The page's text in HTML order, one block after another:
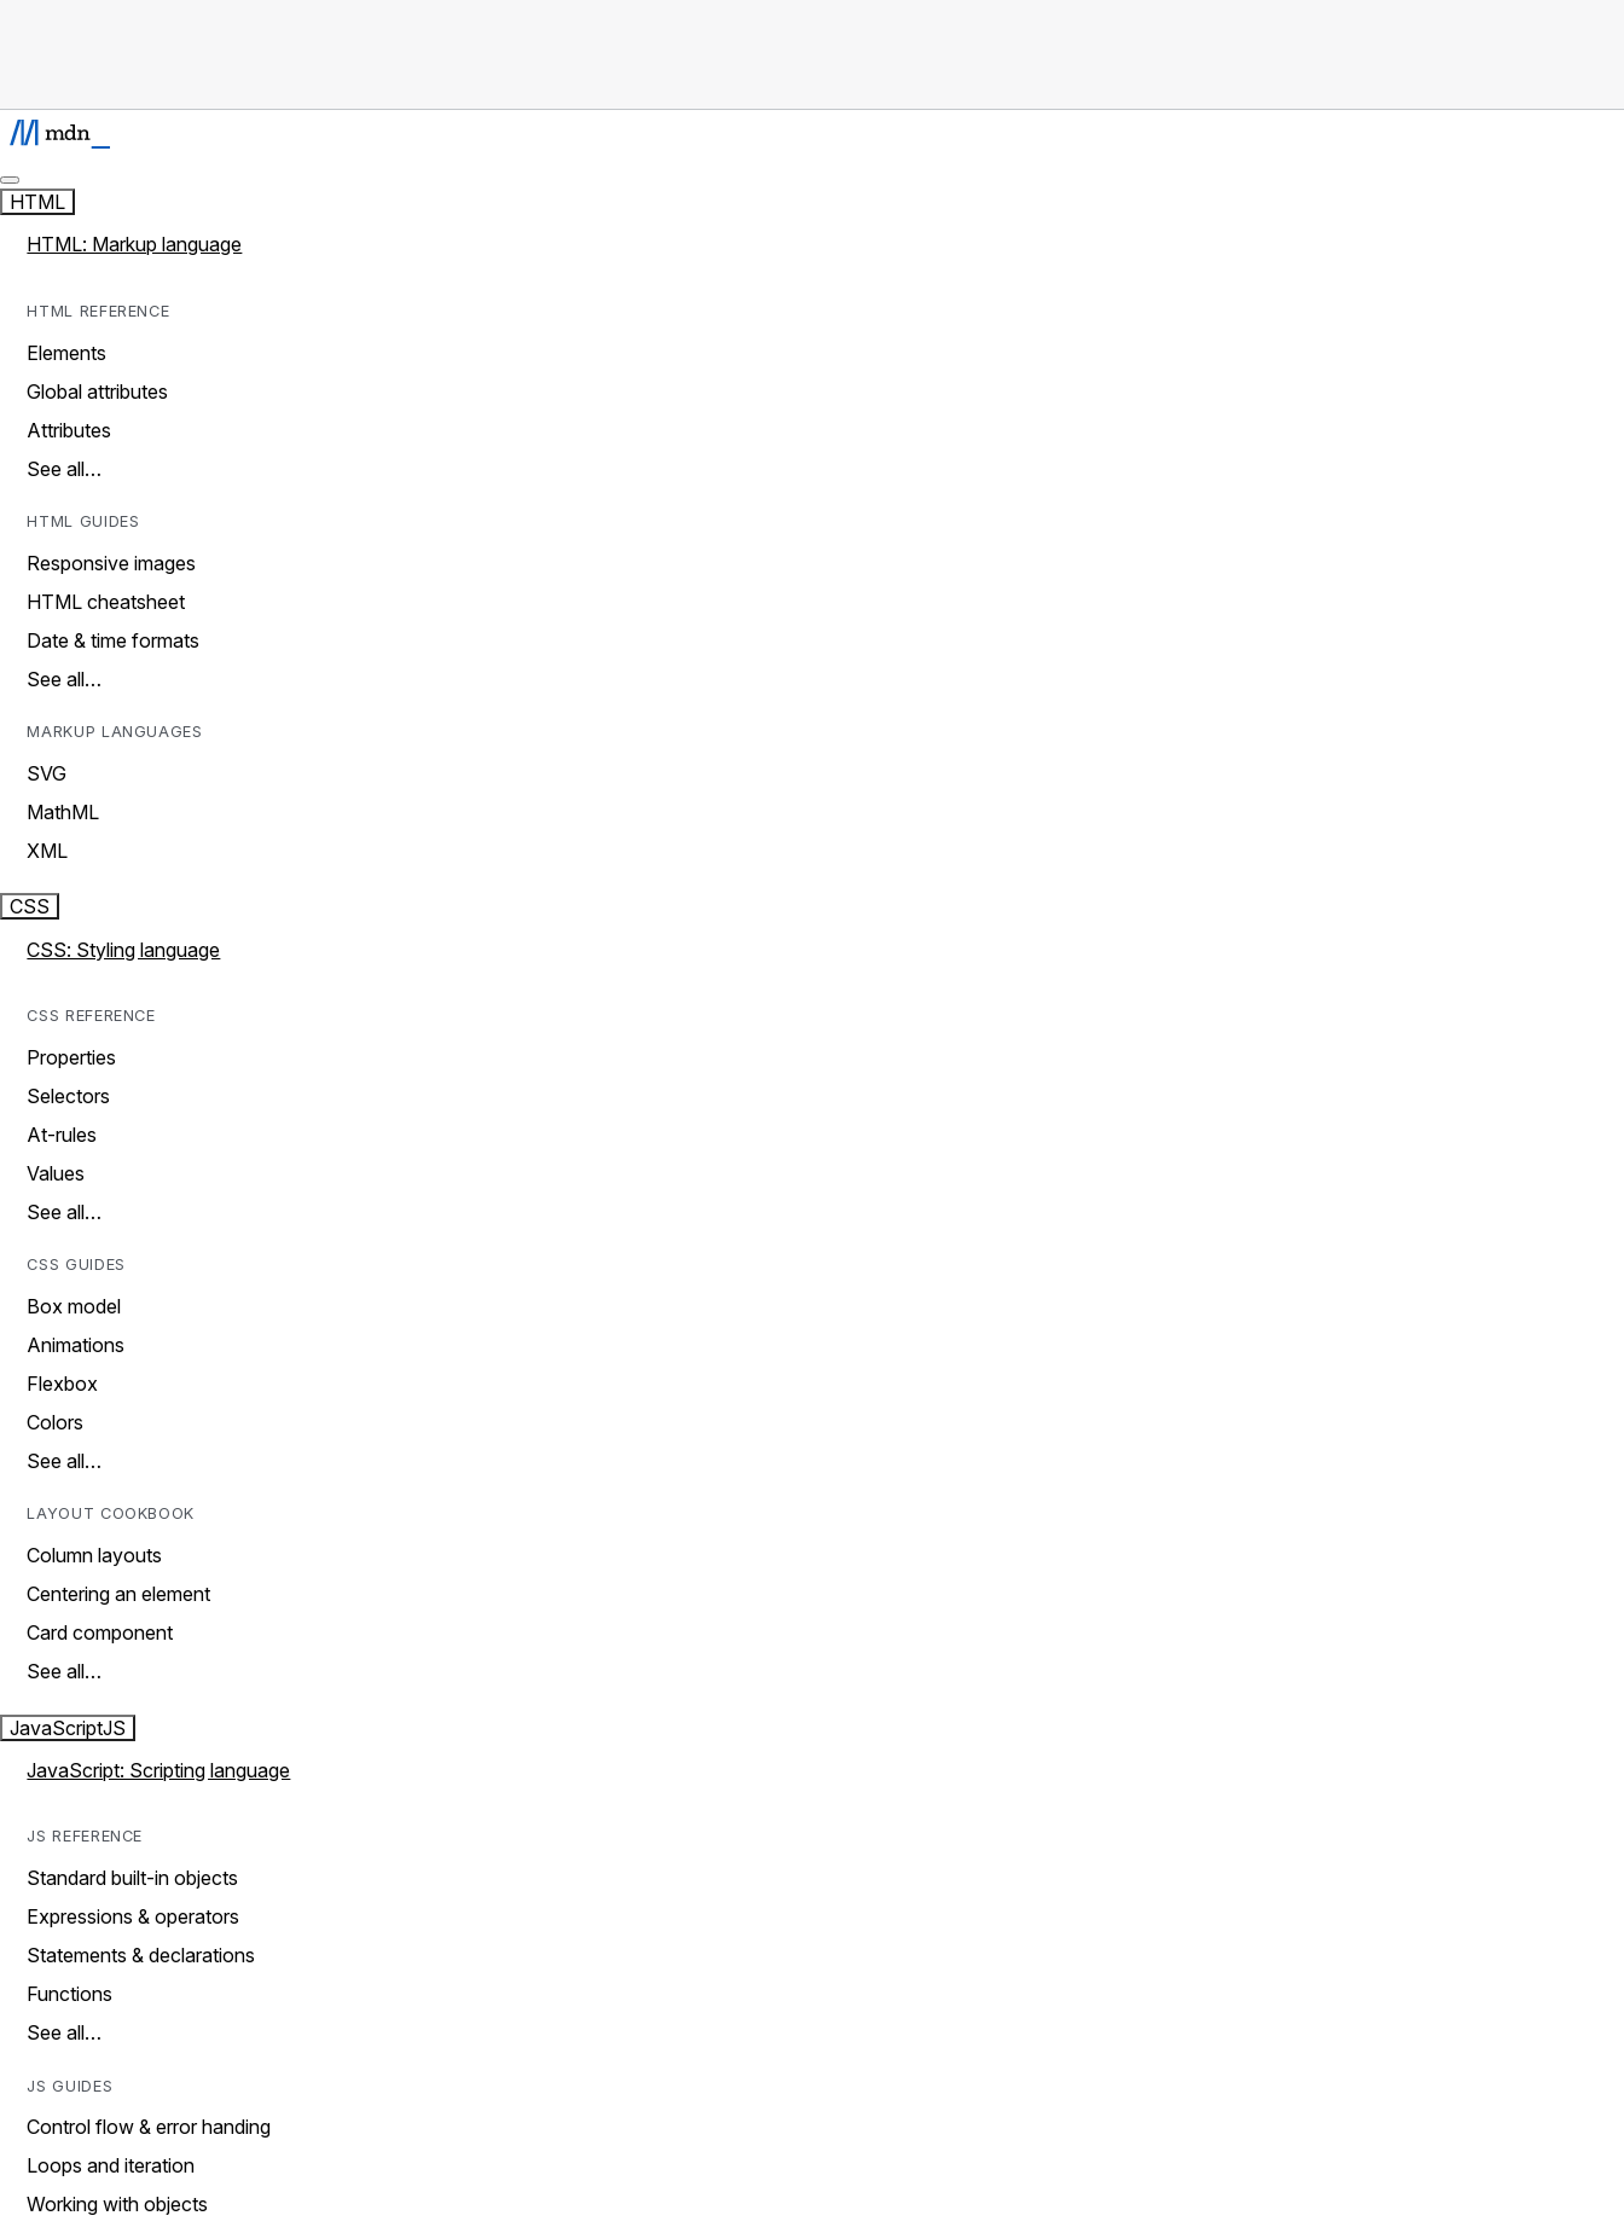
HTML
HTML: Markup language
HTML REFERENCE
Elements
Global attributes
Attributes
See all…
HTML GUIDES
Responsive images
HTML cheatsheet
Date & time formats
See all…
MARKUP LANGUAGES
SVG
MathML
XML
CSS
CSS: Styling language
CSS REFERENCE
Properties
Selectors
At-rules
Values
See all…
CSS GUIDES
Box model
Animations
Flexbox
Colors
See all…
LAYOUT COOKBOOK
Column layouts
Centering an element
Card component
See all…
JavaScriptJS
JavaScript: Scripting language
JS REFERENCE
Standard built-in objects
Expressions & operators
Statements & declarations
Functions
See all…
JS GUIDES
Control flow & error handing
Loops and iteration
Working with objects